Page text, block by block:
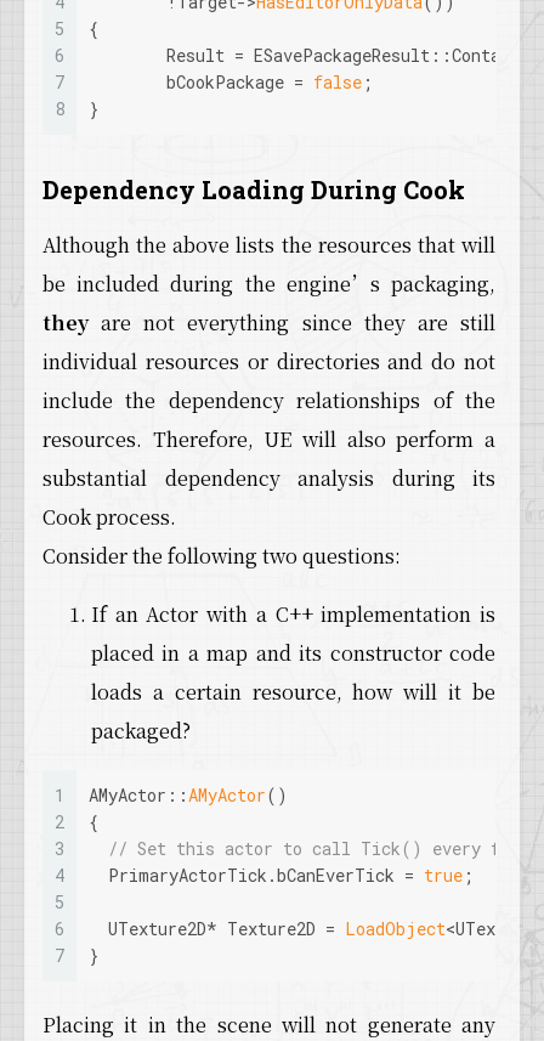
5
6
7
8
{
Result =
	bCookPackage =
false ;
}
Dependency Loading During Cook
Although the above lists the resources that will
be included during the engine’s packaging,
theyare not everything since they are still
individual resources or directories and do not
include the dependency relationships of the
resources. Therefore, UE will also perform a
substantial dependency analysis during its
Cook process.
Consider the following two questions:
If an Actor with a C++ implementation is
placed in a map and its constructor code
loads a certain resource, how will it be
packaged?
1
2
3
4
5
6
7
AMyActor:: AMyActor()
{
// Set this actor to call Tick() every
  PrimaryActorTick.bCanEverTick =
true ;
  UTexture2D* Texture2D =
LoadObject
}
Placing it in the scene will not generate any